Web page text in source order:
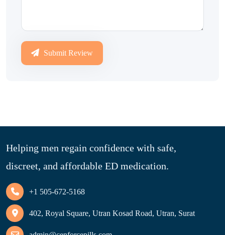
Submit Review
Helping men regain confidence with safe,
discreet, and affordable ED medication.
+1 505-672-5168
402, Royal Square, Utran Kosad Road, Utran, Surat